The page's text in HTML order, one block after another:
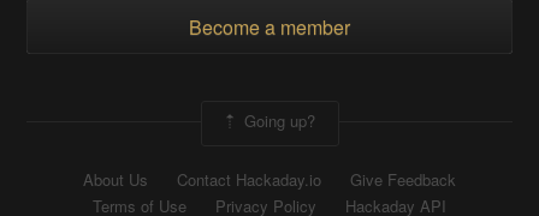
Become a member
Going up?
About Us Contact Hackaday.io
Give Feedback
Terms of Use
Privacy Policy Hackaday API